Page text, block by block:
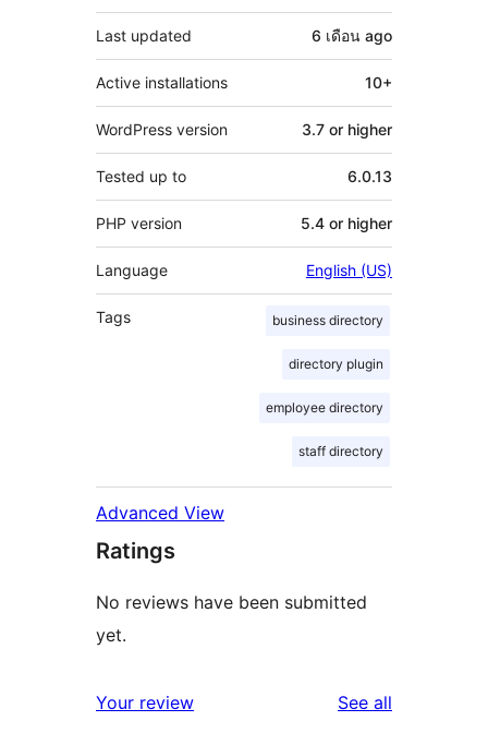
Last updated 6 เดือน ago
Active installations 10+
WordPress version 3.7 or higher
Tested up to 6.0.13
PHP version 5.4 or higher
Language English (US)
Tags business directory
directory plugin
employee directory
staff directory
Advanced View
Ratings
No reviews have been submitted
yet.
Your review See all